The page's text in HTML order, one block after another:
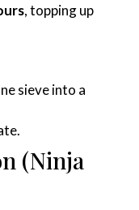
, topping up
sieve into a
(Ninja